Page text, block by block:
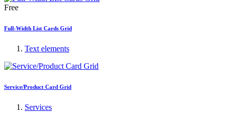
Free
Full-Width List Cards Grid
Text elements
Service/Product Card Grid
Services